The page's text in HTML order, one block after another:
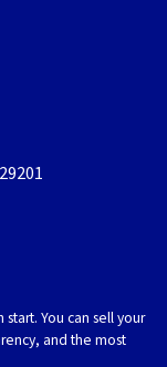
You can sell your
and the most